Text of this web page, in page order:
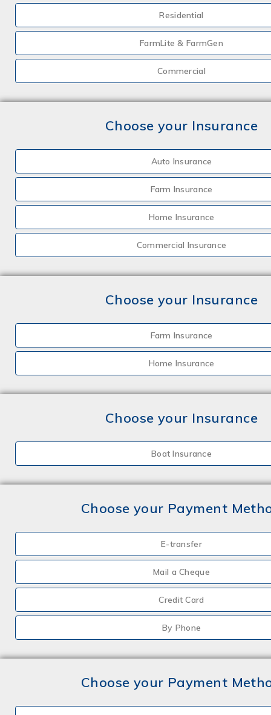
Residential
FarmLite & FarmGen
Commercial
Choose your Insurance
Auto Insurance
Farm Insurance
Home Insurance
Commercial Insurance
Choose your Insurance
Farm Insurance
Home Insurance
Choose your Insurance
Boat Insurance
Choose your Payment
E-transfer
Mail a Cheque
Credit Card
By Phone
Choose your Payment